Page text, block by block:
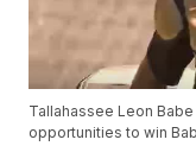
Tallahassee Leon
opportunities to win